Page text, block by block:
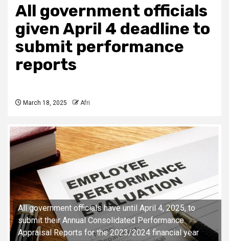
All government officials
given April 4 deadline to
submit performance
reports
March 18, 2025 Afri
All government officials have until April 4, 2025, to
submit their Annual Consolidated Performance
Appraisal Reports for the 2023/2024 financial year